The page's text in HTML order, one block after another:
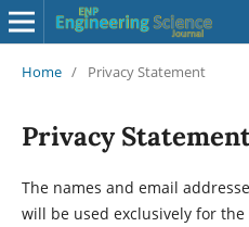
Home / Privacy Statement
Privacy
The names and email
will be used exclusively for